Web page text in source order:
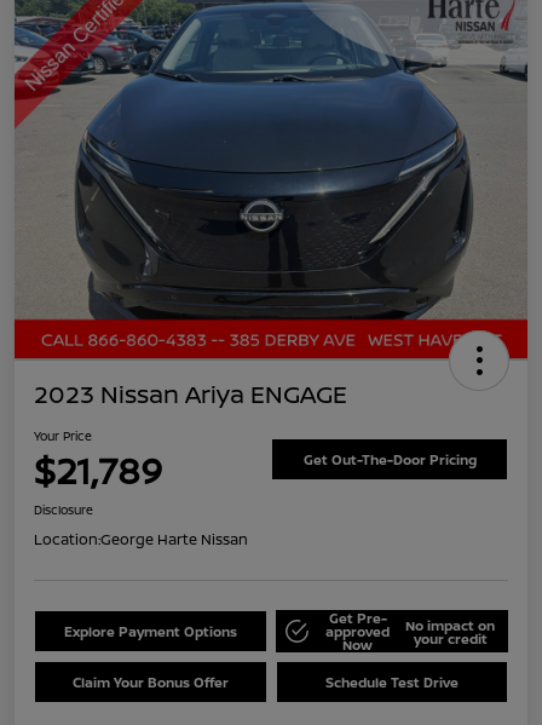
2023 Nissan Ariya ENGAGE
Your Price
$21,789 Get Out-The-Door Pricing
Disclosure
Location:George Harte Nissan
Explore Payment Options
Get Pre-
approved
Now
No impact on
your credit
Claim Your Bonus Offer Schedule Test Drive